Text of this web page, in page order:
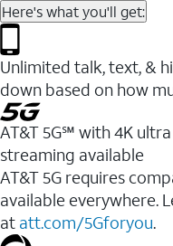
Here's what you'll get:
Unlimited talk, text, &
down based on how
AT&T 5G℠ with 4K
streaming available
AT&T 5G requires
available everywhere.
at att.com/5Gforyou.​